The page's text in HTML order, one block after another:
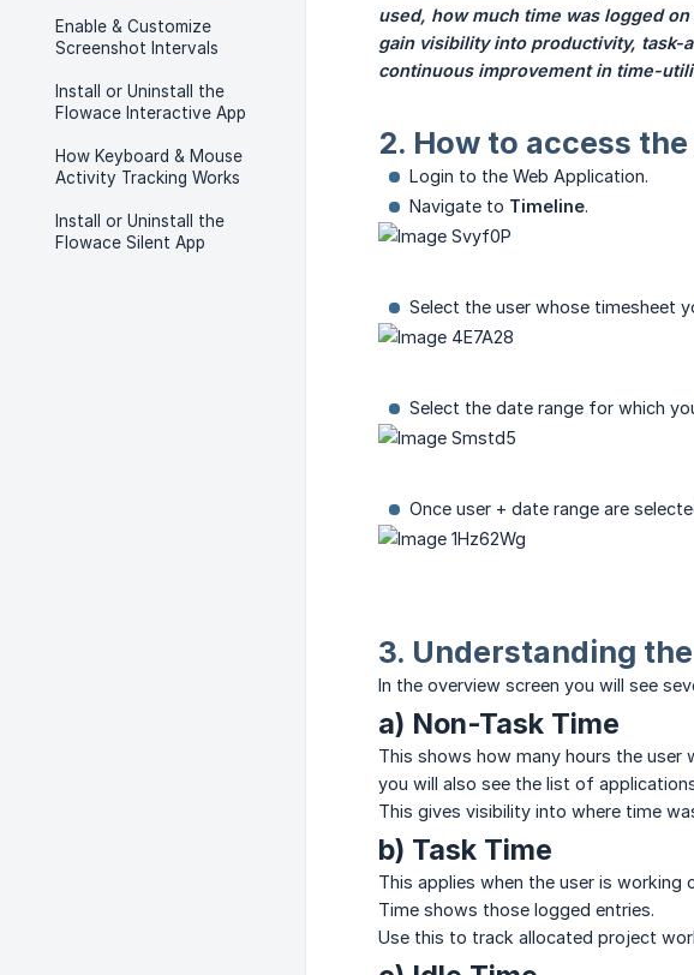
Enable & Customize
Screenshot Intervals
Install or Uninstall the
Flowace Interactive App
How Keyboard & Mouse
Activity Tracking Works
Install or Uninstall the
Flowace Silent App
used, how much time was logged
gain visibility into productivity, task-
continuous improvement in time-
2. How to access
Login to the Web Application.
Navigate to Timeline.
Select the user whose timesheet
Select the date range for which
Once user + date range are
3. Understanding
In the overview screen you will see
a) Non-Task Time
This shows how many hours the user
you will also see the list of
This gives visibility into where time
b) Task Time
This applies when the user is working
Time shows those logged entries.
Use this to track allocated project